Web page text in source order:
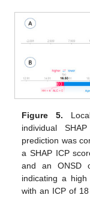
Figure 5.
individual
prediction was
a SHAP ICP
and an ONSD
indicating a
with an ICP of